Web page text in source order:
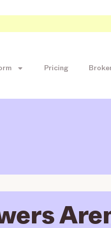
Pricing